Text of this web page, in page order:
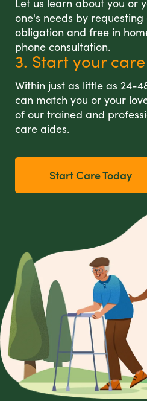
Let us learn about you or
one's needs by requesting
obligation and free in
phone consultation.
3. Start your care
Within just as little as 24-
can match you or your
of our trained and
care aides.
Start Care Today